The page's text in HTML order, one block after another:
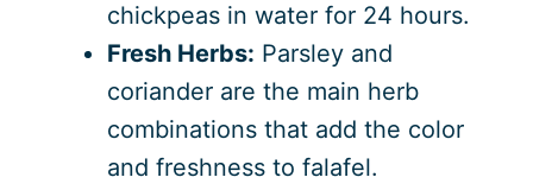
chickpeas in water for 24 hours.
Fresh Herbs: Parsley and
coriander are the main herb
combinations that add the color
and freshness to falafel.